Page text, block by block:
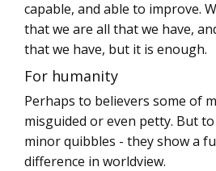
capable, and able to improve.
that we are all that we have,
that we have, but it is enough.
For humanity
Perhaps to believers some of
misguided or even petty. But
minor quibbles - they show a
difference in worldview.